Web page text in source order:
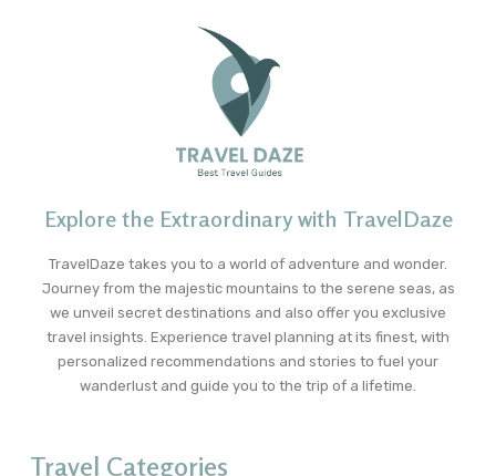
Explore the Extraordinary with TravelDaze
TravelDaze takes you to a world of adventure and wonder.
Journey from the majestic mountains to the serene seas, as
we unveil secret destinations and also offer you exclusive
travel insights. Experience travel planning at its finest, with
personalized recommendations and stories to fuel your
wanderlust and guide you to the trip of a lifetime.
Travel Categories